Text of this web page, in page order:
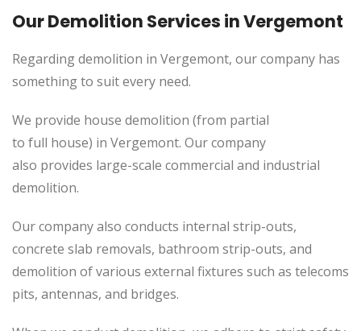
Our Demolition Services in Vergemont
Regarding demolition in Vergemont, our company has
something to suit every need.
We provide house demolition (from partial
to full house) in Vergemont. Our company
also provides large-scale commercial and industrial
demolition.
Our company also conducts internal strip-outs,
concrete slab removals, bathroom strip-outs, and
demolition of various external fixtures such as telecoms
pits, antennas, and bridges.